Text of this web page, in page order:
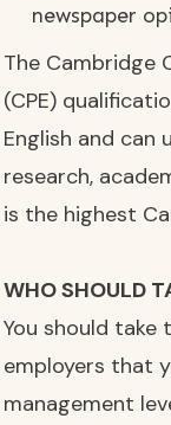
newspaper
The Cambridge
(CPE)
English and can
research,
is the highest
WHO SHOULD
You should take
employers that
management